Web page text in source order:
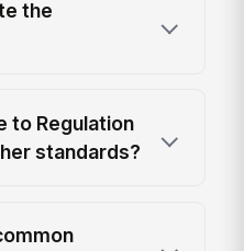
the
to Regulation
standards?